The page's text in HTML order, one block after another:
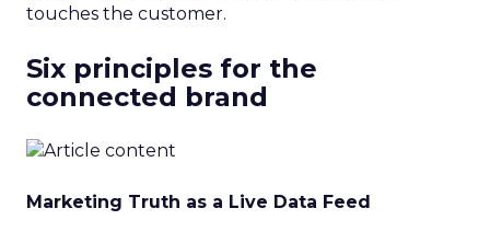
touches the customer.
Six principles for the
connected brand
Marketing Truth as a Live Data Feed